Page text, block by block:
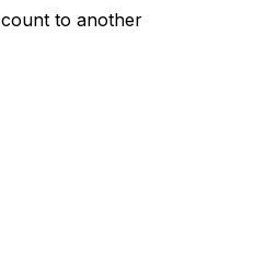
to another